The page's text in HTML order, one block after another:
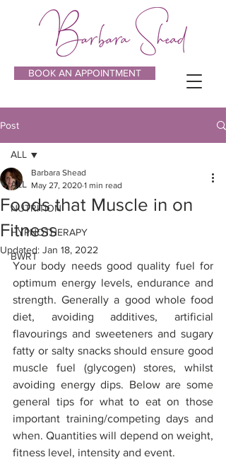
BOOK AN APPOINTMENT
Post
ALL
NUTRITION
HYPNOTHERAPY
BWRT
ALL
Foods that Muscle in on
Fitness
Barbara Shead
May 27, 2020 1 min read
Updated: Jan 18, 2022
Your body needs good quality fuel for
optimum energy levels, endurance and
strength. Generally a good whole food
diet, avoiding additives, artificial
flavourings and sweeteners and sugary
fatty or salty snacks should ensure good
muscle fuel (glycogen) stores, whilst
avoiding energy dips. Below are some
general tips for what to eat on those
important training/competing days and
when. Quantities will depend on weight,
fitness level, intensity and event.